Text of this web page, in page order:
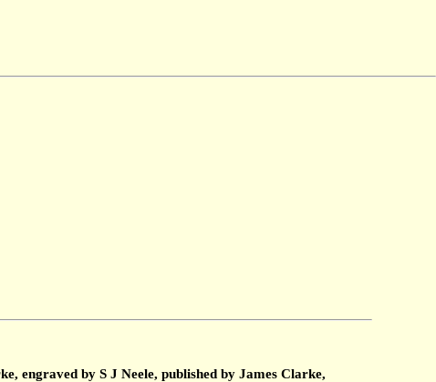
engraved by S J Neele, published by James Clarke,